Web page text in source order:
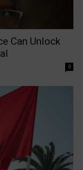
Can Unlock
0